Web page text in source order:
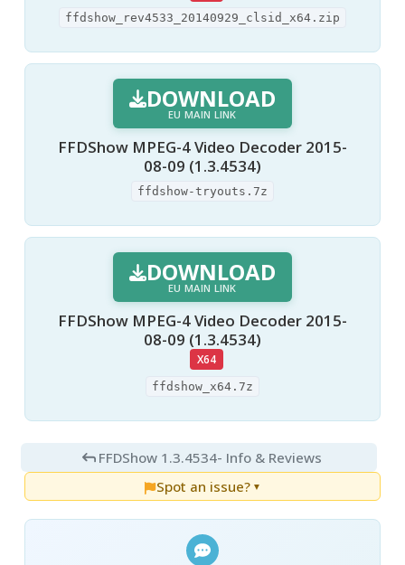
ffdshow_rev4533_20140929_clsid_x64.zip
DOWNLOAD
EU MAIN LINK
FFDShow MPEG-4 Video Decoder 2015-
08-09 (1.3.4534)
ffdshow-tryouts.7z
DOWNLOAD
EU MAIN LINK
FFDShow MPEG-4 Video Decoder 2015-
08-09 (1.3.4534)
X64
ffdshow_x64.7z
FFDShow 1.3.4534- Info & Reviews
Spot an issue? ▼